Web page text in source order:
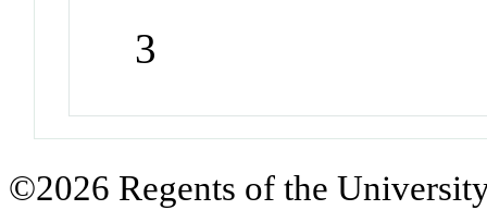
3
©2026 Regents of the